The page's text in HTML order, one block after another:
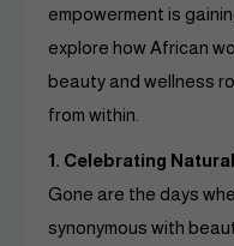
empowerment is
explore how African
beauty and wellness
from within.
1. Celebrating
Gone are the days
synonymous with